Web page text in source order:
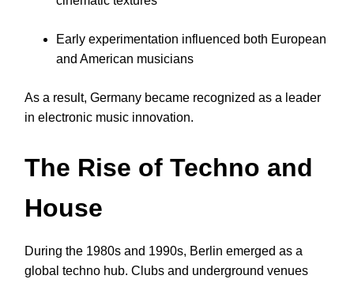
Early experimentation influenced both European
and American musicians
As a result, Germany became recognized as a leader
in electronic music innovation.
The Rise of Techno and
House
During the 1980s and 1990s, Berlin emerged as a
global techno hub. Clubs and underground venues